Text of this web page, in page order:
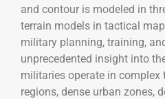
and contour is modeled in
terrain models in tactical
military planning, training,
unprecedented insight into
militaries operate in
regions, dense urban zones,